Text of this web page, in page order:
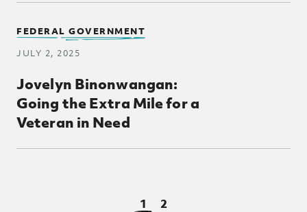
Jovelyn Binonwangan:
Going the Extra Mile for a
Veteran in Need
FEDERAL GOVERNMENT
JULY 2, 2025
View Page
1 View Page
2